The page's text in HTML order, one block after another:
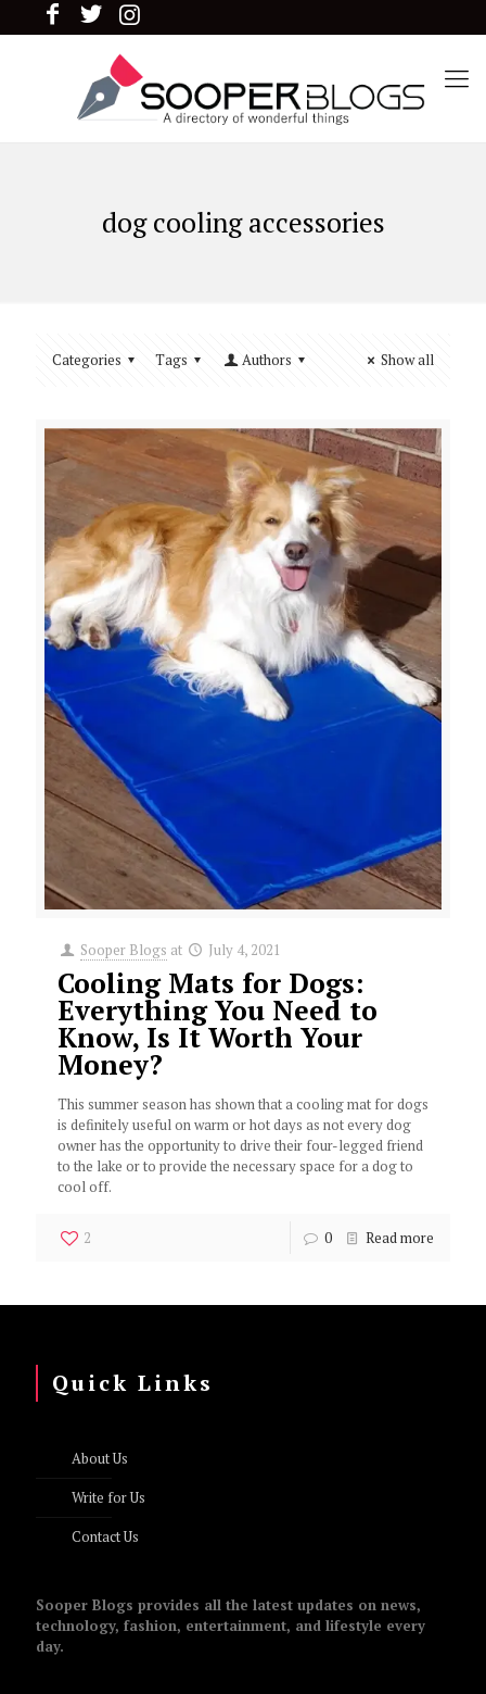
dog cooling accessories
Categories Tags Authors Show all
Sooper Blogs at July 4, 2021
Cooling Mats for Dogs:
Everything You Need to
Know, Is It Worth Your
Money?
This summer season has shown that a cooling mat for dogs
is definitely useful on warm or hot days as not every dog
owner has the opportunity to drive their four-legged friend
to the lake or to provide the necessary space for a dog to
cool off.
2 0 Read more
Quick Links
About Us
Write for Us
Contact Us
Sooper Blogs provides all the latest updates on news,
technology, fashion, entertainment, and lifestyle every
day.